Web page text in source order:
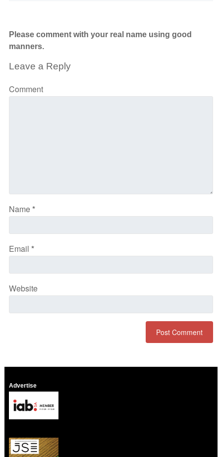
Please comment with your real name using good
manners.
Leave a Reply
Comment
Name*
Email *
Website
Advertise